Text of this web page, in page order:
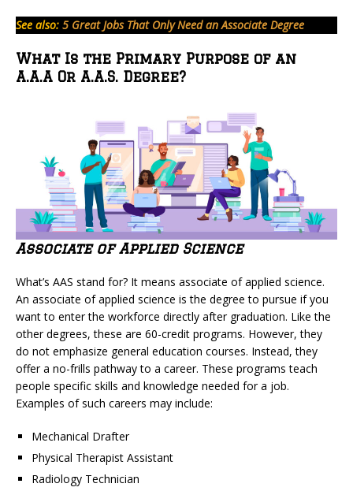
See also: 5 Great Jobs That Only Need an Associate Degree
What Is the Primary Purpose of an
A.A.A Or A.A.S. Degree?
Associate of Applied Science
What’s AAS stand for? It means associate of applied science.
An associate of applied science is the degree to pursue if you
want to enter the workforce directly after graduation. Like the
other degrees, these are 60-credit programs. However, they
do not emphasize general education courses. Instead, they
offer a no-frills pathway to a career. These programs teach
people specific skills and knowledge needed for a job.
Examples of such careers may include:
Mechanical Drafter
Physical Therapist Assistant
Radiology Technician